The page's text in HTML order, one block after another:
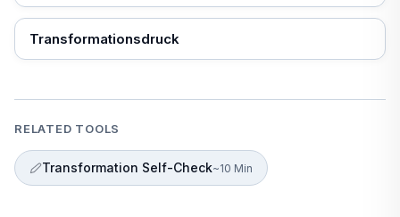
Transformationsdruck
RELATED TOOLS
Transformation Self-Check~10 Min